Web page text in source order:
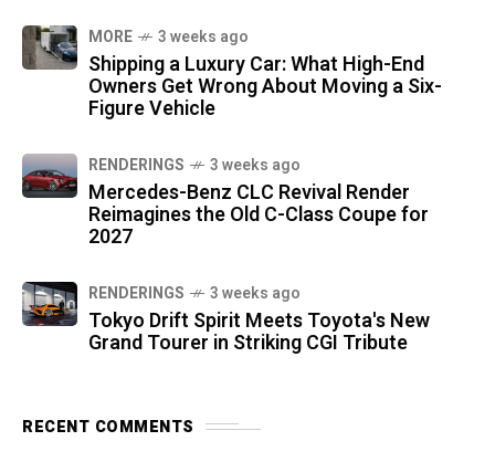
MORE 3 weeks ago
Shipping a Luxury Car: What High-End
Owners Get Wrong About Moving a Six-
Figure Vehicle
RENDERINGS 3 weeks ago
Mercedes-Benz CLC Revival Render
Reimagines the Old C-Class Coupe for
2027
RENDERINGS 3 weeks ago
Tokyo Drift Spirit Meets Toyota's New
Grand Tourer in Striking CGI Tribute
RECENT COMMENTS